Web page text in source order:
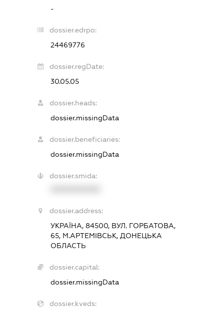
-
dossier.edrpo:
24469776
dossier.regDate:
30.05.05
dossier.heads:
dossier.missingData
dossier.beneficiaries:
dossier.missingData
dossier.smida:
dossier.address:
УКРАЇНА, 84500, ВУЛ. ГОРБАТОВА,
65, М.АРТЕМІВСЬК, ДОНЕЦЬКА
ОБЛАСТЬ
dossier.capital:
dossier.missingData
dossier.kveds: